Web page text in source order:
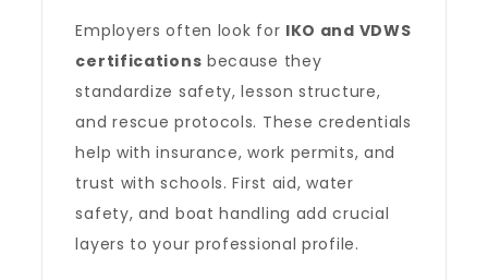
Employers often look for IKO and VDWS
certifications because they
standardize safety, lesson structure,
and rescue protocols. These credentials
help with insurance, work permits, and
trust with schools. First aid, water
safety, and boat handling add crucial
layers to your professional profile.